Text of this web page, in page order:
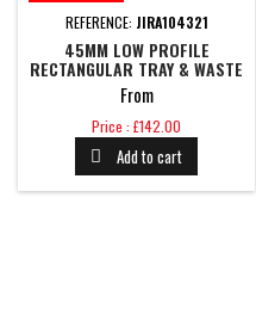
REFERENCE: JIRA104321
45MM LOW PROFILE
RECTANGULAR TRAY & WASTE
From
Price
Price : £142.00
 Add to cart